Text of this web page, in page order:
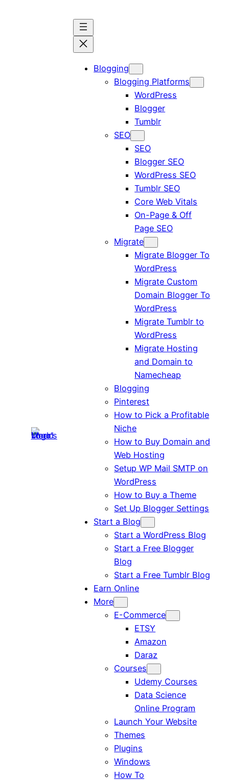
Blogging
Blogging Platforms
WordPress
Blogger
Tumblr
SEO
SEO
Blogger SEO
WordPress SEO
Tumblr SEO
Core Web Vitals
On-Page & Off
Page SEO
Migrate
Migrate Blogger To
WordPress
Migrate Custom
Domain Blogger To
WordPress
Migrate Tumblr to
WordPress
Migrate Hosting
and Domain to
Namecheap
Blogging
Pinterest
How to Pick a Profitable
Niche
How to Buy Domain and
Web Hosting
Setup WP Mail SMTP on
WordPress
How to Buy a Theme
Set Up Blogger Settings
Start a Blog
Start a WordPress Blog
Start a Free Blogger
Blog
Start a Free Tumblr Blog
Earn Online
More
E-Commerce
ETSY
Amazon
Daraz
Courses
Udemy Courses
Data Science
Online Program
Launch Your Website
Themes
Plugins
Windows
How To